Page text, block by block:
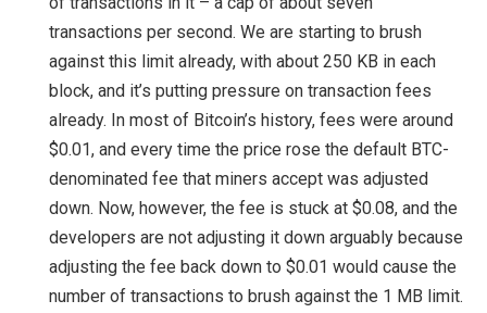
transactions per second. We are starting to brush
against this limit already, with about 250 KB in each
block, and it’s putting pressure on transaction fees
already. In most of Bitcoin’s history, fees were around
$0.01, and every time the price rose the default BTC-
denominated fee that miners accept was adjusted
down. Now, however, the fee is stuck at $0.08, and the
developers are not adjusting it down arguably because
adjusting the fee back down to $0.01 would cause the
number of transactions to brush against the 1 MB limit.